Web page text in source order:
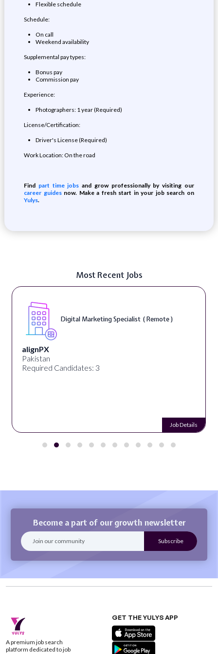
Flexible schedule
Schedule:
On call
Weekend availability
Supplemental pay types:
Bonus pay
Commission pay
Experience:
Photographers: 1 year (Required)
License/Certification:
Driver's License (Required)
Work Location: On the road
Find part time jobs and grow professionally by visiting our
career guidesnow. Make a fresh start in your job search on
Yulys.
Most Recent Jobs
Digital Marketing Specialist ( Remote )
alignPX
Pakistan
Required Candidates: 3
Job Details
Become a part of our growth newsletter
A premium job search
platform dedicated to job
GET THE YULYS APP